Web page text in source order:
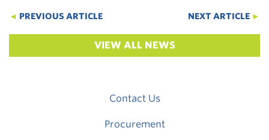
◄ PREVIOUS ARTICLE
VIEW ALL NEWS
NEXT ARTICLE ►
Contact Us
Procurement